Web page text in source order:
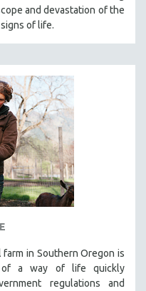
and devastation of the
of life.
in Southern Oregon is
of a way of life quickly
regulations and